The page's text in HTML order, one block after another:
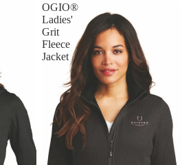
OGIO®
Ladies'
Grit
Fleece
Jacket